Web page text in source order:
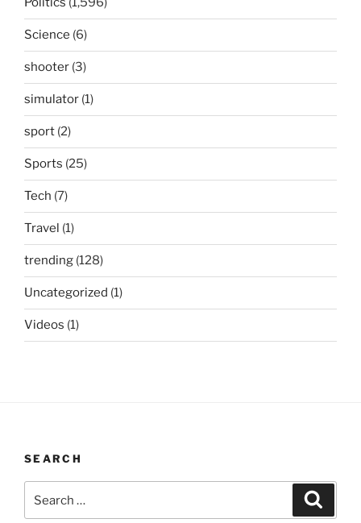
Science (6)
shooter (3)
simulator (1)
sport (2)
Sports (25)
Tech (7)
Travel (1)
trending (128)
Uncategorized (1)
Videos (1)
SEARCH
for: